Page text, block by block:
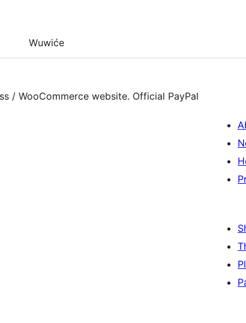
Wuwiće
/ WooCommerce website. Official PayPal